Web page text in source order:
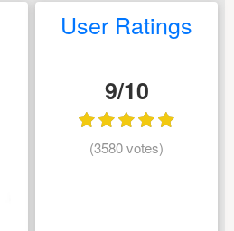
User Ratings
9/10
(3580 votes)